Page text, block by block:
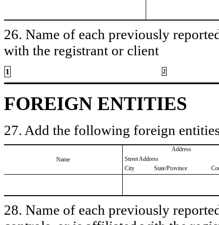
26. Name of each previously
with the registrant or client
1 2
FOREIGN ENTITIES
27. Add the following foreign
Name
Address
Street Address
City
State/Province
28. Name of each previously